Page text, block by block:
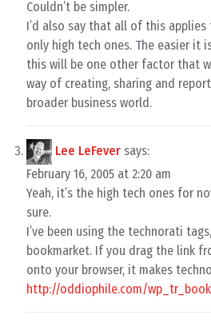
Couldn’t be simpler.
I’d also say that all of this
only high tech ones. The easier it
this will be one other factor that
way of creating, sharing and
broader business world.
Lee LeFever says:
February 16, 2005 at 2:20 am
Yeah, it’s the high tech ones for
sure.
I’ve been using the technorati
bookmarket. If you drag the link
onto your browser, it makes
http://oddiophile.com/